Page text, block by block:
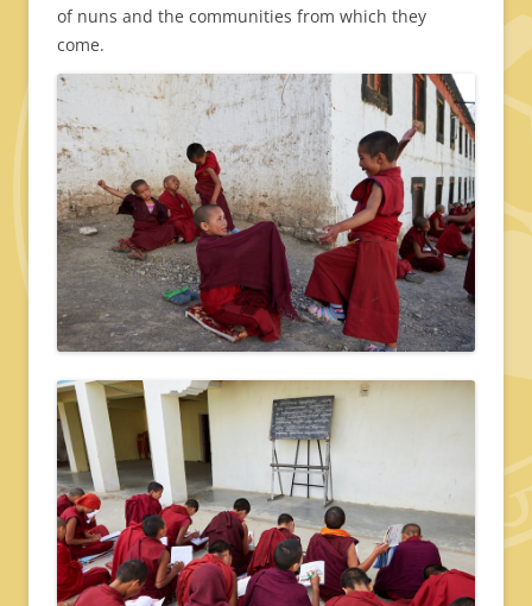
of nuns and the communities from which they
come.